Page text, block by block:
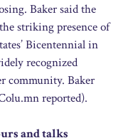
Baker said the
striking presence of
Bicentennial in
recognized
community. Baker
reported).
and talks